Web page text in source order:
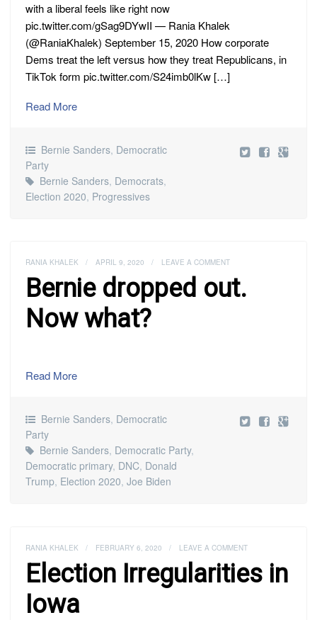
with a liberal feels like right now
pic.twitter.com/gSag9DYwII — Rania Khalek
(@RaniaKhalek) September 15, 2020 How corporate
Dems treat the left versus how they treat Republicans, in
TikTok form pic.twitter.com/S24imb0lKw […]
Read More
Bernie Sanders, Democratic
Party
Bernie Sanders, Democrats,
Election 2020, Progressives
RANIA KHALEK / APRIL 9, 2020 / LEAVE A COMMENT
Bernie dropped out.
Now what?
Read More
Bernie Sanders, Democratic
Party
Bernie Sanders, Democratic Party,
Democratic primary, DNC, Donald
Trump, Election 2020, Joe Biden
RANIA KHALEK / FEBRUARY 6, 2020 / LEAVE A COMMENT
Election Irregularities in
Iowa